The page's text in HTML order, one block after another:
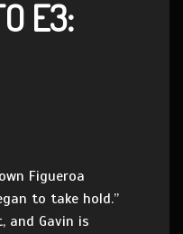
E3:
Figueroa
to take hold.”
and Gavin is